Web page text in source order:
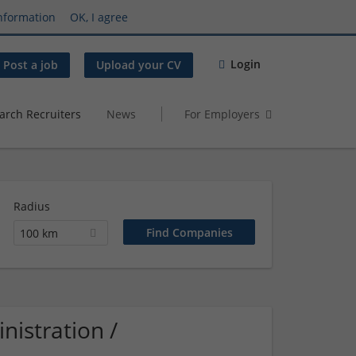
OK, I agree
Post a job Upload your CV Login
Recruiters News For Employers
Radius
100 km
/